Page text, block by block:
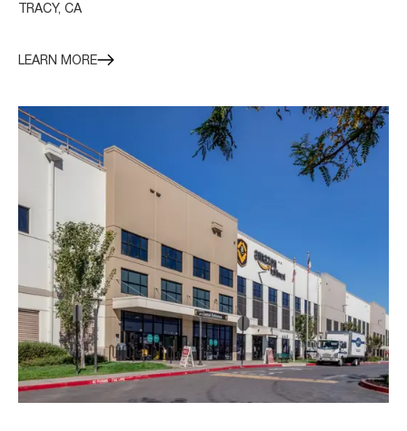
TRACY, CA
LEARN MORE